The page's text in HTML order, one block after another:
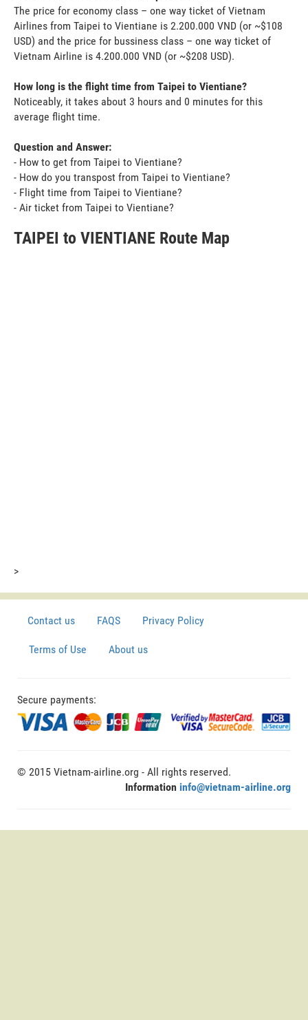
The price for economy class – one way ticket of Vietnam
Airlines from Taipei to Vientiane is 2.200.000 VND (or ~$108
USD) and the price for bussiness class – one way ticket of
Vietnam Airline is 4.200.000 VND (or ~$208 USD).
How long is the flight time from Taipei to Vientiane?
Noticeably, it takes about 3 hours and 0 minutes for this
average flight time.
Question and Answer:
- How to get from Taipei to Vientiane?
- How do you transpost from Taipei to Vientiane?
- Flight time from Taipei to Vientiane?
- Air ticket from Taipei to Vientiane?
TAIPEI to VIENTIANE Route Map
>
Contact us FAQS Privacy Policy
Terms of Use About us
Secure payments:
© 2015 Vietnam-airline.org - All rights reserved.
Information info@vietnam-airline.org